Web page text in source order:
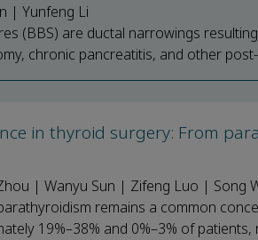
| Yunfeng Li
(BBS) are ductal narrowings
chronic pancreatitis, and other
in thyroid surgery: From
| Wanyu Sun | Zifeng Luo | Song
remains a common
19%–38% and 0%–3% of patients,